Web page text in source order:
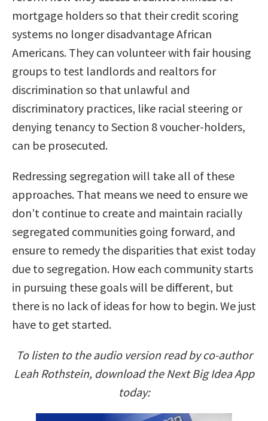
mortgage holders so that their credit scoring
systems no longer disadvantage African
Americans. They can volunteer with fair housing
groups to test landlords and realtors for
discrimination so that unlawful and
discriminatory practices, like racial steering or
denying tenancy to Section 8 voucher-holders,
can be prosecuted.
Redressing segregation will take all of these
approaches. That means we need to ensure we
don’t continue to create and maintain racially
segregated communities going forward, and
ensure to remedy the disparities that exist today
due to segregation. How each community starts
in pursuing these goals will be different, but
there is no lack of ideas for how to begin. We just
have to get started.
To listen to the audio version read by co-author
Leah Rothstein, download the Next Big Idea App
today: